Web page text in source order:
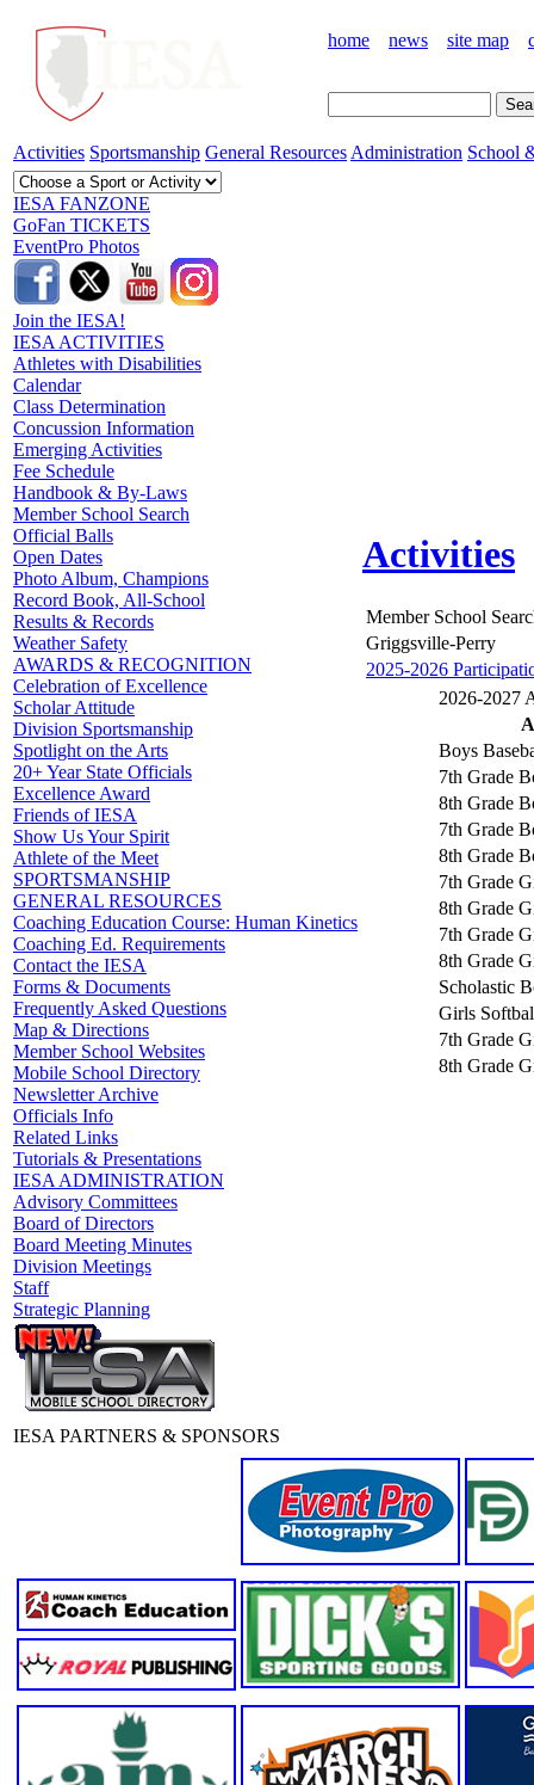
home news site map
Activities Sportsmanship General Resources Administration School
IESA FANZONE
GoFan TICKETS
EventPro Photos
Join the IESA!
IESA ACTIVITIES
Athletes with Disabilities
Calendar
Class Determination
Concussion Information
Emerging Activities
Fee Schedule
Handbook & By-Laws
Member School Search
Official Balls
Open Dates
Photo Album, Champions
Record Book, All-School
Results & Records
Weather Safety
AWARDS & RECOGNITION
Celebration of Excellence
Scholar Attitude
Division Sportsmanship
Spotlight on the Arts
20+ Year State Officials
Excellence Award
Friends of IESA
Show Us Your Spirit
Athlete of the Meet
SPORTSMANSHIP
GENERAL RESOURCES
Coaching Education Course: Human Kinetics
Coaching Ed. Requirements
Contact the IESA
Forms & Documents
Frequently Asked Questions
Map & Directions
Member School Websites
Mobile School Directory
Newsletter Archive
Officials Info
Related Links
Tutorials & Presentations
IESA ADMINISTRATION
Advisory Committees
Board of Directors
Board Meeting Minutes
Division Meetings
Staff
Strategic Planning
Activities
Member School
Griggsville-Perry
2025-2026
2026-2027
Boys
7th Grade
8th Grade
7th Grade
8th Grade
7th Grade
8th Grade
7th Grade
8th Grade
Scholastic
Girls
7th Grade
8th Grade
IESA PARTNERS & SPONSORS